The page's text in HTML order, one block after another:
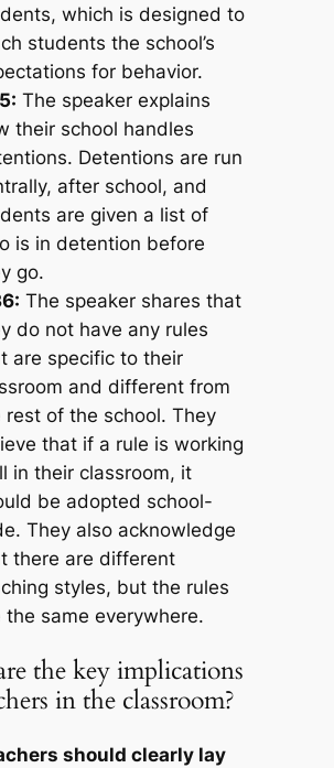
which is designed to
students the school’s
for behavior.
The speaker explains
their school handles
Detentions are run
after school, and
are given a list of
is in detention before
go.
The speaker shares that
do not have any rules
are specific to their
and different from
rest of the school. They
that if a rule is working
in their classroom, it
be adopted school-
They also acknowledge
there are different
styles, but the rules
the same everywhere.
the key implications
in the classroom?
should clearly lay